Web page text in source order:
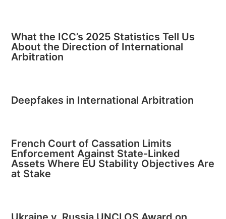
What the ICC’s 2025 Statistics Tell Us
About the Direction of International
Arbitration
Deepfakes in International Arbitration
French Court of Cassation Limits
Enforcement Against State-Linked
Assets Where EU Stability Objectives Are
at Stake